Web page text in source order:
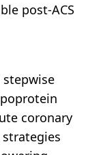
post-ACS
coronary
strategies